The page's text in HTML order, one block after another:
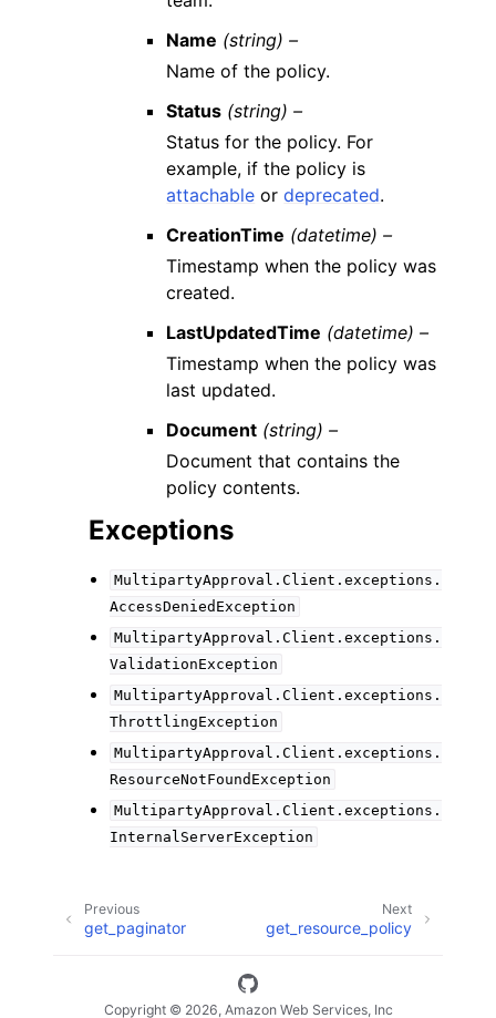
Name (string) –
Name of the policy.
Status (string) –
Status for the policy. For
example, if the policy is
attachable ordeprecated.
CreationTime (datetime) –
Timestamp when the policy was
created.
LastUpdatedTime (datetime) –
Timestamp when the policy was
last updated.
Document (string) –
Document that contains the
policy contents.
Exceptions
MultipartyApproval.Client.exceptions.
AccessDeniedException
MultipartyApproval.Client.exceptions.
ValidationException
MultipartyApproval.Client.exceptions.
ThrottlingException
MultipartyApproval.Client.exceptions.
ResourceNotFoundException
MultipartyApproval.Client.exceptions.
InternalServerException
Next
get_resource_policy
Previous
get_paginator
Copyright © 2026, Amazon Web Services, Inc